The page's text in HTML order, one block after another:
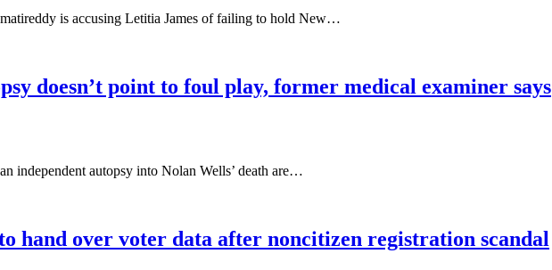
is accusing Letitia James of failing to hold New…
doesn’t point to foul play, former medical examiner says
independent autopsy into Nolan Wells’ death are…
hand over voter data after noncitizen registration scandal